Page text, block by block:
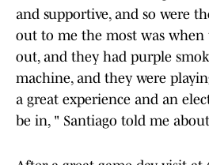
and supportive, and so were
out to me the most was when
out, and they had purple
machine, and they were
a great experience and an
be in, " Santiago told me